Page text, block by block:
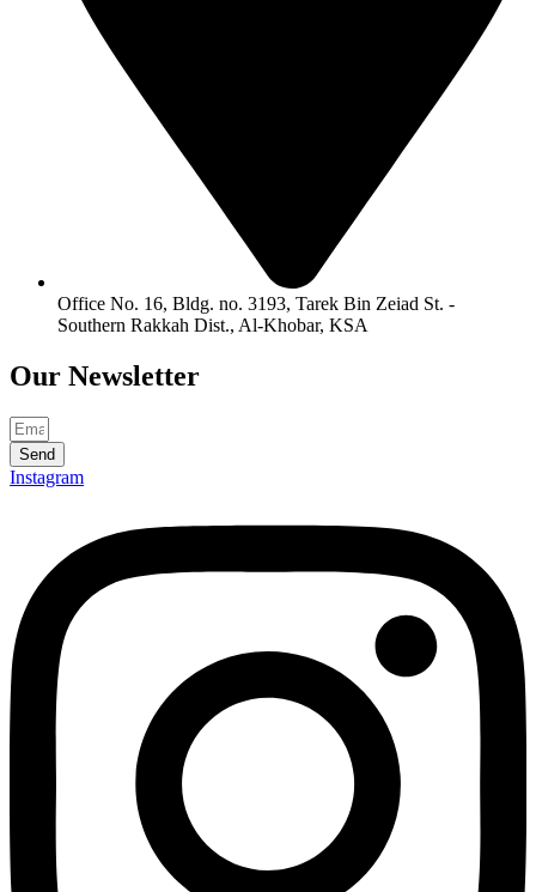
Office No. 16, Bldg. no. 3193, Tarek Bin Zeiad St. -
Southern Rakkah Dist., Al-Khobar, KSA
Our Newsletter
Send
Instagram